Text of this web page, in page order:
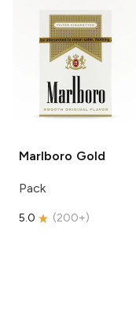
Marlboro Gold
Pack
5.0 (200+)